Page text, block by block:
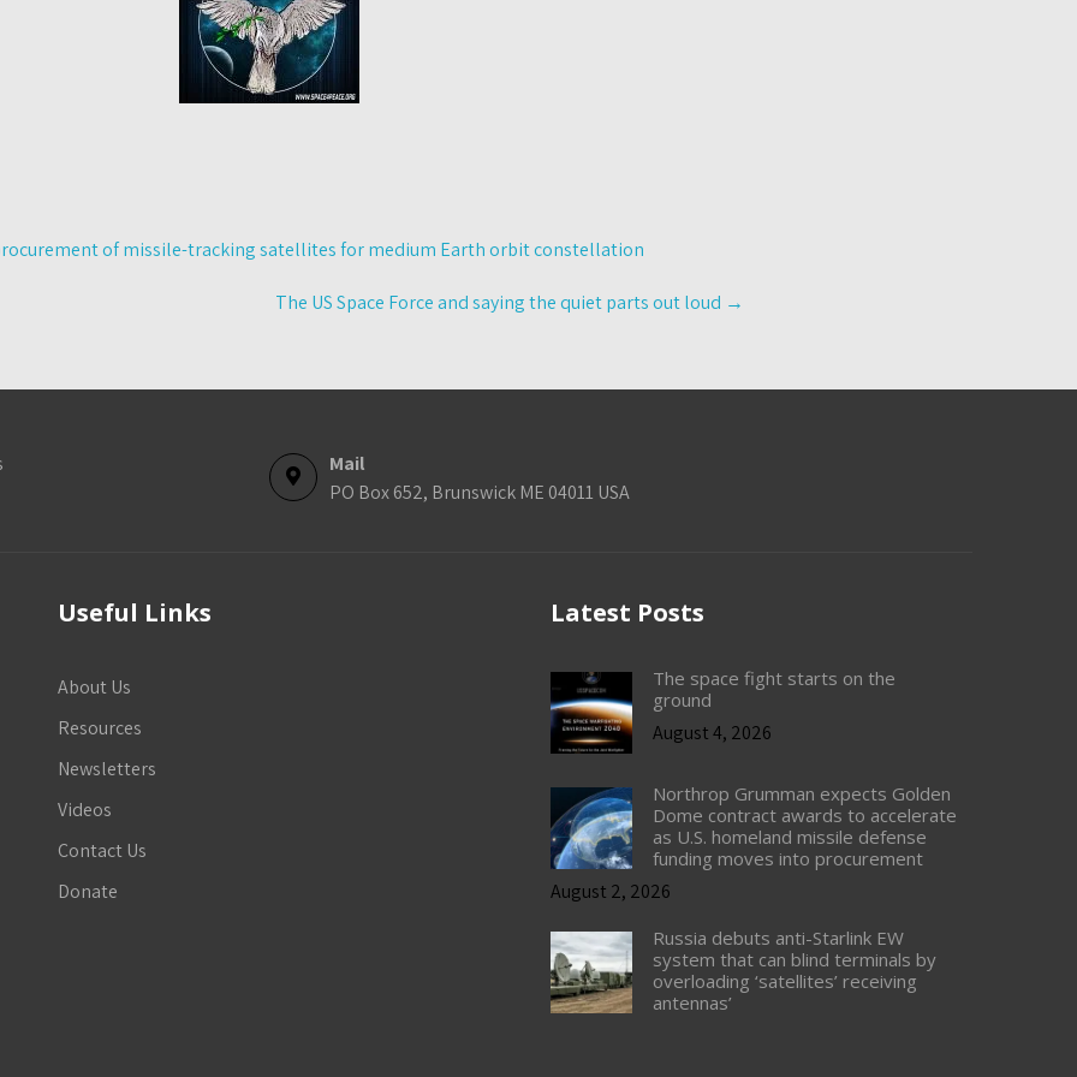
of missile-tracking satellites for medium Earth orbit constellation
The US Space Force and saying the quiet parts out loud →
Mail
PO Box 652, Brunswick ME 04011 USA
Useful Links
About Us
Resources
Newsletters
Videos
Contact Us
Donate
Latest Posts
The space fight starts on the
ground
August 4, 2026
Northrop Grumman expects Golden
Dome contract awards to accelerate
as U.S. homeland missile defense
funding moves into procurement
August 2, 2026
Russia debuts anti-Starlink EW
system that can blind terminals by
overloading ‘satellites’ receiving
antennas’